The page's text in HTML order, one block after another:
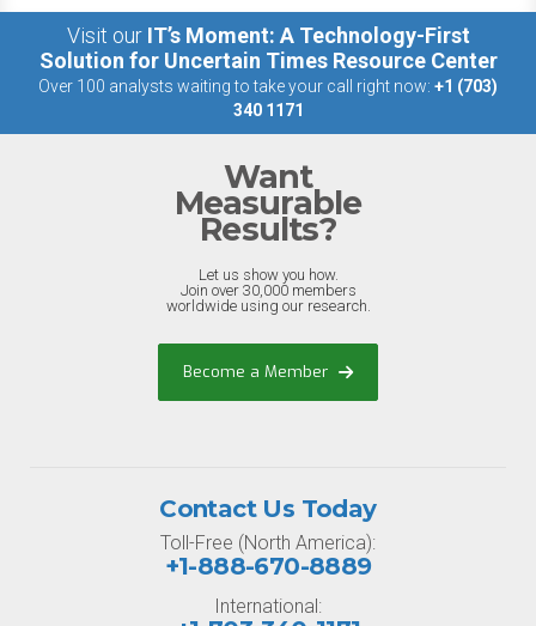
Visit our IT’s Moment: A Technology-First
Solution for Uncertain Times Resource Center
Over 100 analysts waiting to take your call right now: +1 (703)
340 1171
Want
Measurable
Results?
Let us show you how.
Join over 30,000 members
worldwide using our research.
Become a Member
Contact Us Today
Toll-Free (North America):
+1-888-670-8889
International: